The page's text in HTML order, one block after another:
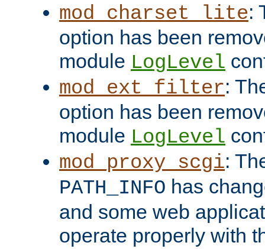
mod_charset_lite:
option has been
module LogLevel
mod_ext_filter:
option has been
module LogLevel
mod_proxy_scgi:
PATH_INFO has
and some web
operate properly with